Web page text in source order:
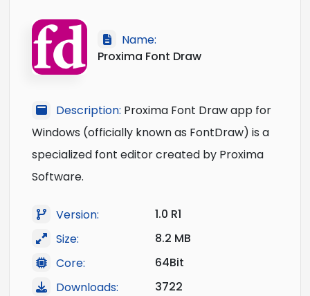
Name:
Proxima Font Draw
Description: Proxima Font Draw app for
Windows (officially known as FontDraw) is a
specialized font editor created by Proxima
Software.
Version:
1.0 R1
Size:
8.2 MB
Core:
64Bit
Downloads:
3722